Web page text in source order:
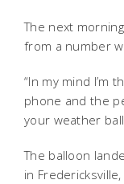
The next
from a number
“In my mind I’m
phone and the
your weather
The balloon
in